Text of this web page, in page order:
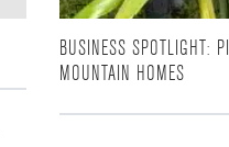
BUSINESS SPOTLIGHT:
MOUNTAIN HOMES